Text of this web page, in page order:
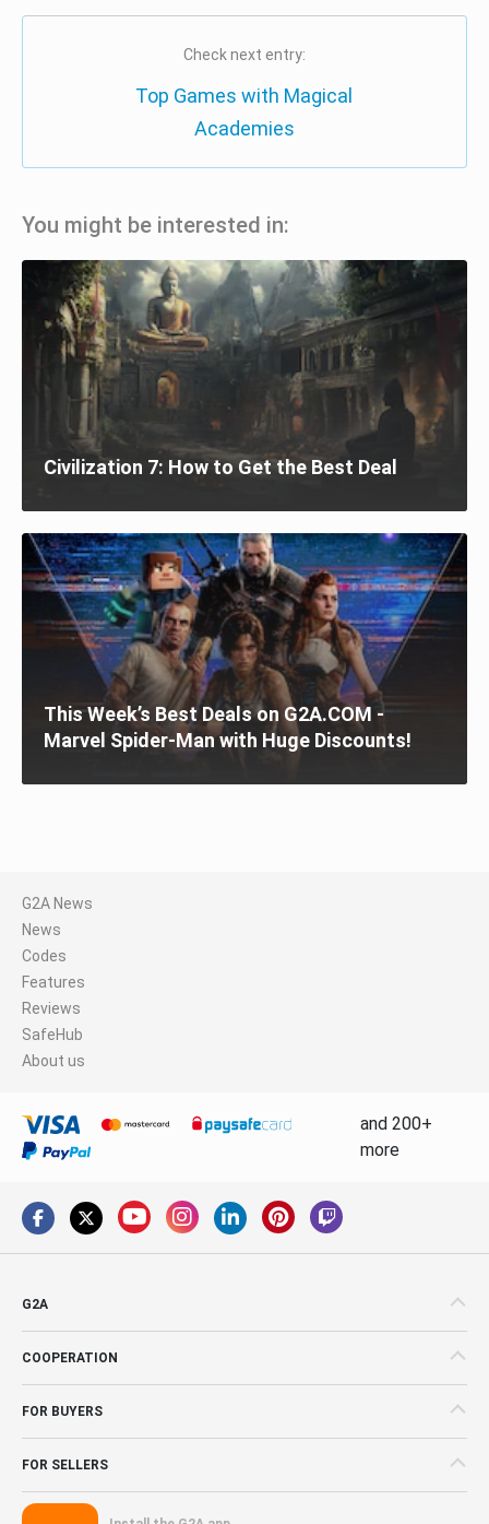
Check next entry:
Top Games with Magical
Academies
You might be interested in:
Civilization 7: How to Get the Best Deal
This Week’s Best Deals on G2A.COM -
Marvel Spider-Man with Huge Discounts!
G2A News
News
Codes
Features
Reviews
SafeHub
About us
and 200+
more
G2A
COOPERATION
FOR BUYERS
FOR SELLERS